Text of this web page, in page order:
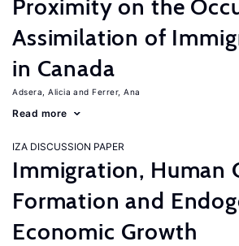
Proximity on the
Assimilation of
in Canada
Adsera, Alicia Ferrer, Ana
Read more
IZA DISCUSSION PAPER
Immigration, Human
Formation and
Economic Growth